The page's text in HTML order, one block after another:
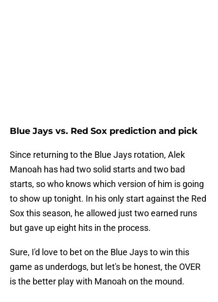
Blue Jays vs. Red Sox prediction and pick
Since returning to the Blue Jays rotation, Alek
Manoah has had two solid starts and two bad
starts, so who knows which version of him is going
to show up tonight. In his only start against the Red
Sox this season, he allowed just two earned runs
but gave up eight hits in the process.
Sure, I'd love to bet on the Blue Jays to win this
game as underdogs, but let's be honest, the OVER
is the better play with Manoah on the mound.